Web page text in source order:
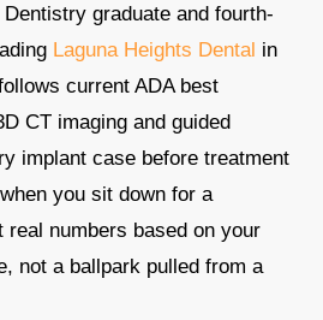
graduate and fourth-
Laguna Heights Dental in
current ADA best
CT imaging and guided
implant case before treatment
you sit down for a
real numbers based on your
not a ballpark pulled from a